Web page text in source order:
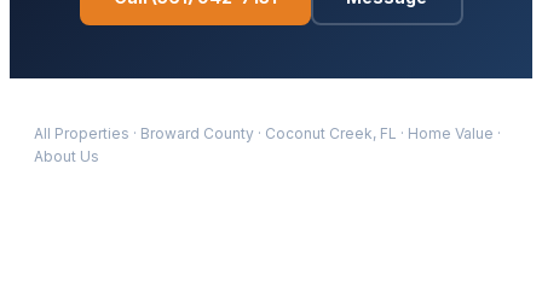
All Properties · Broward County · Coconut Creek, FL · Home Value ·
About Us